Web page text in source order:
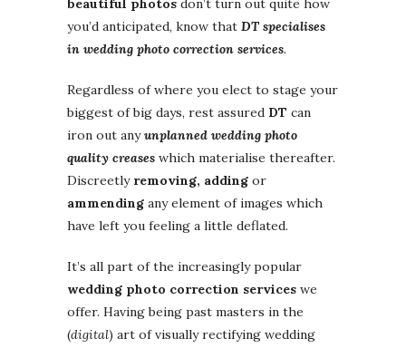
beautiful photos don’t turn out quite how
you’d anticipated, know that DT specialises
in wedding photo correction services.
Regardless of where you elect to stage your
biggest of big days, rest assured DT can
iron out anyunplanned wedding photo
quality creases which materialise thereafter.
Discreetly removing, adding or
ammending any element of images which
have left you feeling a little deflated.
It’s all part of the increasingly popular
wedding photo correction services we
offer. Having being past masters in the
(digital) art of visually rectifying wedding